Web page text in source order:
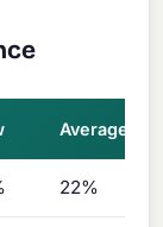
Average
22%